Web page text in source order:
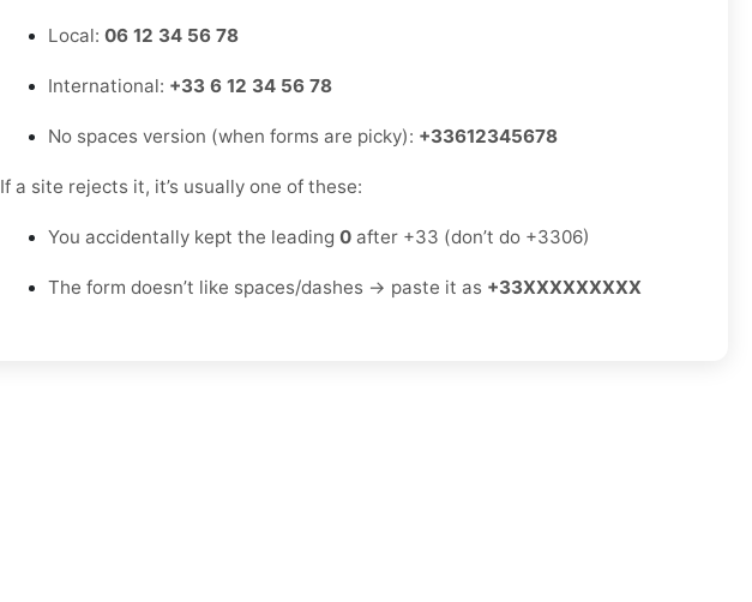
Local: 06 12 34 56 78
International: +33 6 12 34 56 78
No spaces version (when forms are picky): +33612345678
If a site rejects it, it’s usually one of these:
You accidentally kept the leading 0 after +33 (don’t do +3306)
The form doesn’t like spaces/dashes → paste it as +33XXXXXXXXX